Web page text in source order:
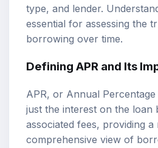
type, and lender.
essential for assessing the
borrowing over time.
Defining APR and Its
APR, or Annual
just the interest on the loan
associated fees, providing a
comprehensive view of